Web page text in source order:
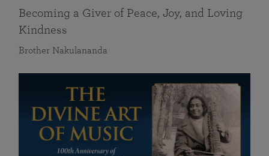
Becoming a Giver of Peace, Joy, and Loving
Kindness
Brother Nakulananda